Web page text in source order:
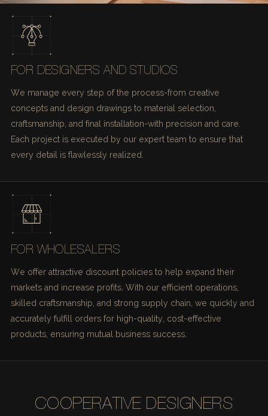
FOR DESIGNERS AND STUDIOS
We manage every step of the process-from creative
concepts and design drawings to material selection,
craftsmanship, and final installation-with precision and care.
Each project is executed by our expert team to ensure that
every detail is flawlessly realized.
FOR WHOLESALERS
We offer attractive discount policies to help expand their
markets and increase profits. With our efficient operations,
skilled craftsmanship, and strong supply chain, we quickly and
accurately fulfill orders for high-quality, cost-effective
products, ensuring mutual business success.
COOPERATIVE DESIGNERS